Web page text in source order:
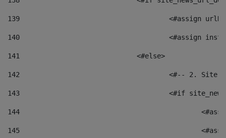
139
<#assign
140
<#assign
141
				<#else>
142
<#-- 2.
143
<#if
144
145